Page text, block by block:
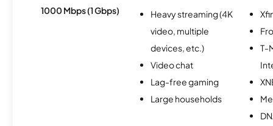
1000 Mbps (1 Gbps)
Heavy streaming (4K
video, multiple
devices, etc.)
Video chat
Lag-free gaming
Large households
T-